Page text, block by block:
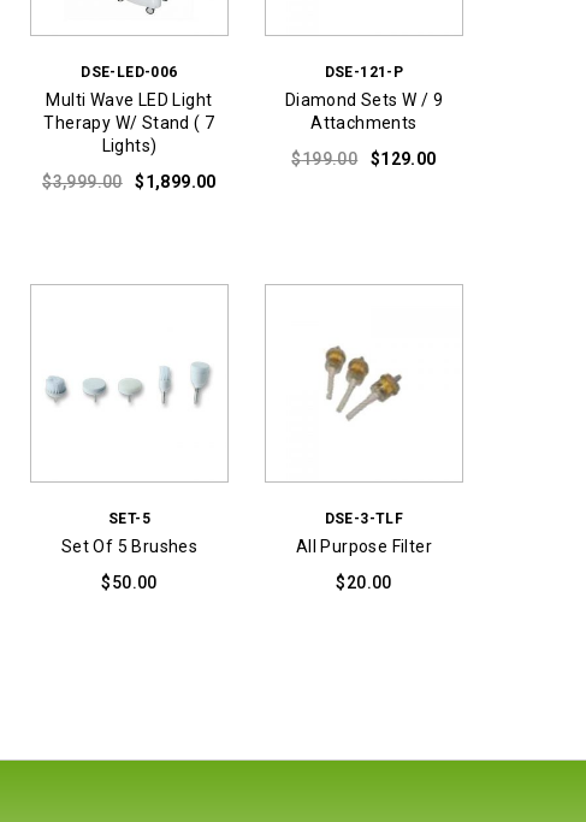
DSE-LED-006
Multi Wave LED Light
Therapy W/ Stand ( 7
Lights)
$3,999.00
Original
$1,899.00Current
DSE-121-P
Diamond Sets W / 9
Attachments
$199.00
Original
$129.00Current
SET-5
Set Of 5 Brushes
$50.00
DSE-3-TLF
All Purpose Filter
$20.00